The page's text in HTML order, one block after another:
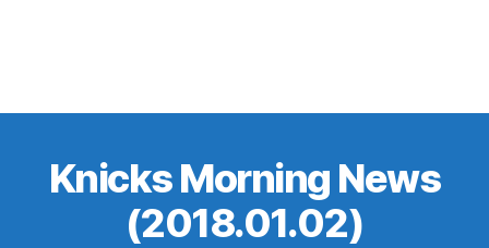
Knicks Morning News
(2018.01.02)